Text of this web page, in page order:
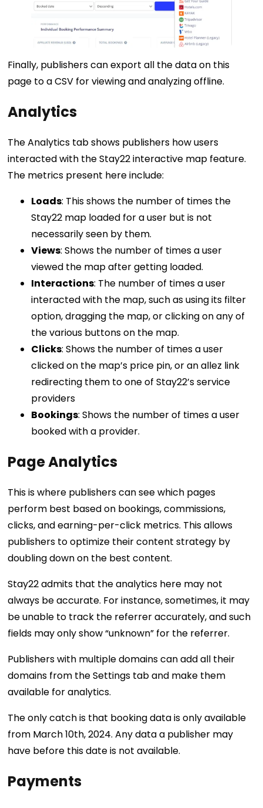
Finally, publishers can export all the data on this
page to a CSV for viewing and analyzing offline.
Analytics
The Analytics tab shows publishers how users
interacted with the Stay22 interactive map feature.
The metrics present here include:
Loads: This shows the number of times the
Stay22 map loaded for a user but is not
necessarily seen by them.
Views: Shows the number of times a user
viewed the map after getting loaded.
Interactions: The number of times a user
interacted with the map, such as using its filter
option, dragging the map, or clicking on any of
the various buttons on the map.
Clicks: Shows the number of times a user
clicked on the map’s price pin, or an allez link
redirecting them to one of Stay22’s service
providers
Bookings: Shows the number of times a user
booked with a provider.
Page Analytics
This is where publishers can see which pages
perform best based on bookings, commissions,
clicks, and earning-per-click metrics. This allows
publishers to optimize their content strategy by
doubling down on the best content.
Stay22 admits that the analytics here may not
always be accurate. For instance, sometimes, it may
be unable to track the referrer accurately, and such
fields may only show “unknown” for the referrer.
Publishers with multiple domains can add all their
domains from the Settings tab and make them
available for analytics.
The only catch is that booking data is only available
from March 10th, 2024. Any data a publisher may
have before this date is not available.
Payments